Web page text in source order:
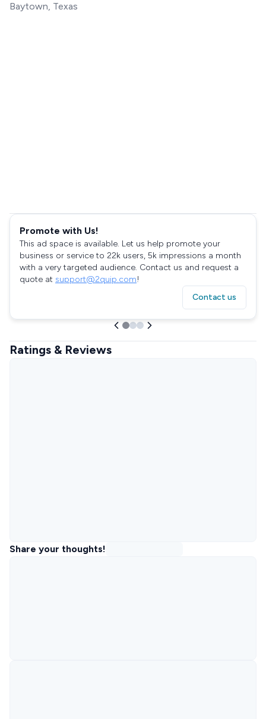
Baytown, Texas
Promote with Us!
This ad space is available. Let us help promote your
business or service to 22k users, 5k impressions a month
with a very targeted audience. Contact us and request a
quote at support@2quip.com!
Contact us
Ratings & Reviews
Share your thoughts!